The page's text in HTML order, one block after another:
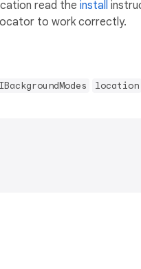
read the install
to work correctly.
location